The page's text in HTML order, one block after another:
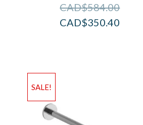
CAD$584.00
CAD$350.40
SALE!